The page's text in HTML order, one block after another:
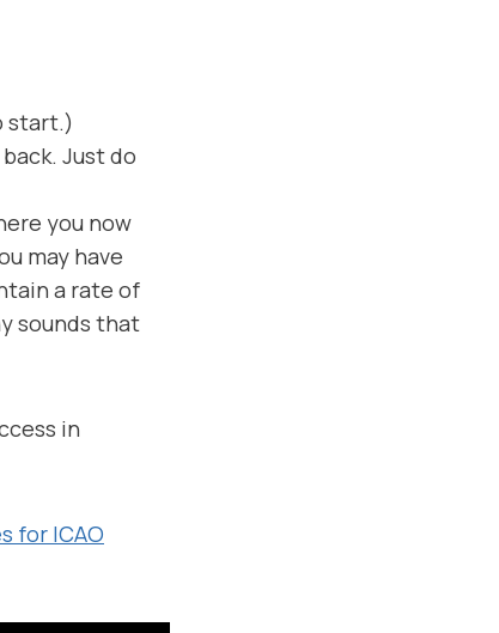
start.)
Just do
you now
may have
a rate of
sounds that
in
for ICAO